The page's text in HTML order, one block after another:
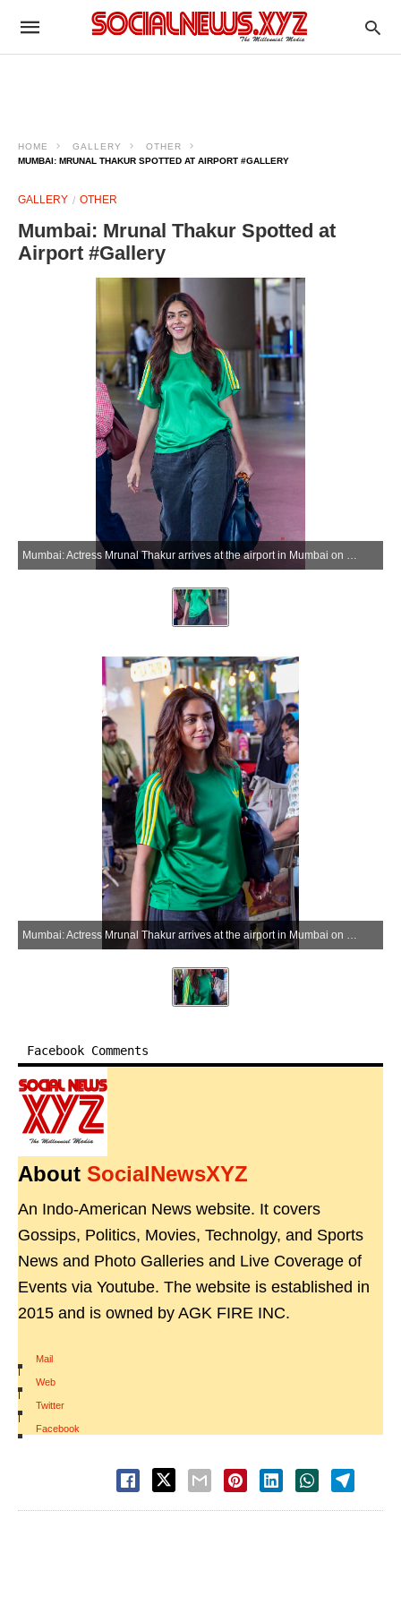
HOME GALLERY
OTHER
MUMBAI: MRUNAL THAKUR SPOTTED AT AIRPORT #GALLERY
GALLERY OTHER
Mumbai: Mrunal Thakur Spotted at
Airport #Gallery
Mumbai: Actress Mrunal Thakur arrives at the airport in Mumbai on Monday, June 01, 2026. (Photo: IANS)
Facebook Comments
About SocialNewsXYZ
An Indo-American News website. It covers
Gossips, Politics, Movies, Technolgy, and Sports
News and Photo Galleries and Live Coverage of
Events via Youtube. The website is established in
2015 and is owned by AGK FIRE INC.
Mail
|
Web
|
Twitter
|
Facebook